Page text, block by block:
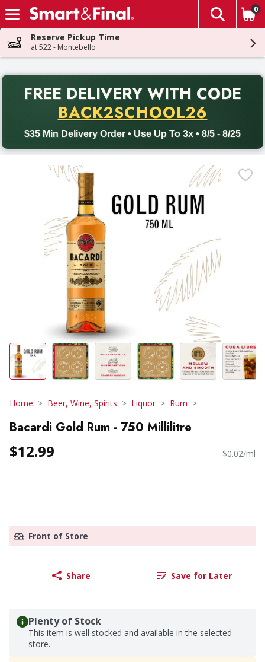
Skip header to page content
The
0
Reserve Pickup Time
at 522 - Montebello
FREE DELIVERY WITH CODE
BACK2SCHOOL26
$35 Min Delivery Order • Use Up To 3x • 8/5 - 8/25
Back to School promotion. Free delivery with promo code
Home Beer, Wine, Spirits Liquor Rum
Bacardi Gold Rum - 750 Millilitre
$12.99 $0.02/ml
Front of Store
Share Save for Later
Plenty of Stock
This item is well stocked and available in the selected
store.